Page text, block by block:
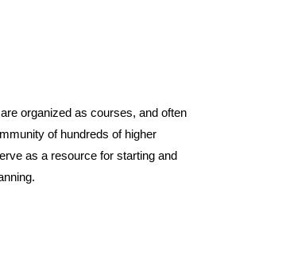
organized as courses, and often
of hundreds of higher
as a resource for starting and